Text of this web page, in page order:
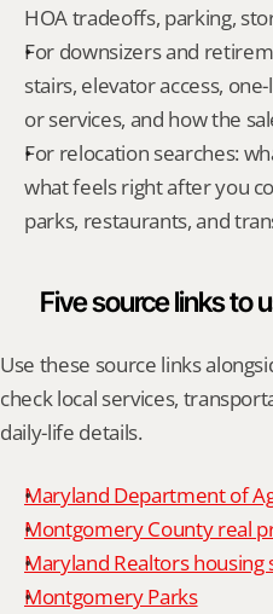
HOA tradeoffs, parking,
For downsizers and
stairs, elevator access,
or services, and how the
For relocation searches:
what feels right after you
parks, restaurants, and
Five source links to
Use these source links
check local services,
daily-life details.
Maryland Department of
Montgomery County real
Maryland Realtors housing
Montgomery Parks